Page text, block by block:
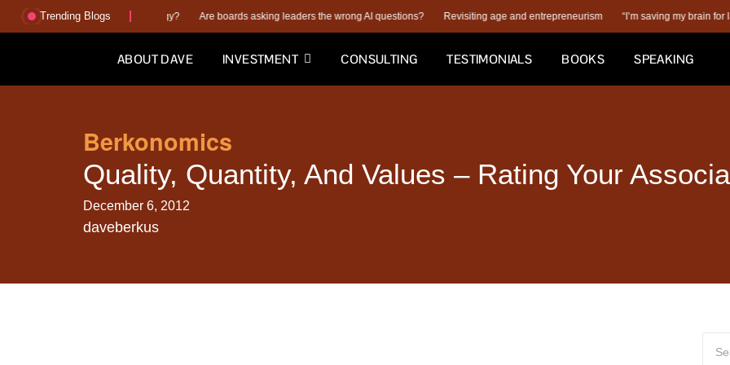
Trending Blogs
or better execution strategy? Are boards asking leaders the wrong AI questions? Revisiting age and entrepreneurism “I’m saving my brain for later.”
ABOUT DAVE INVESTMENT CONSULTING TESTIMONIALS BOOKS SPEAKING
Berkonomics
Quality, Quantity, And Values – Rating Your
December 6, 2012
daveberkus